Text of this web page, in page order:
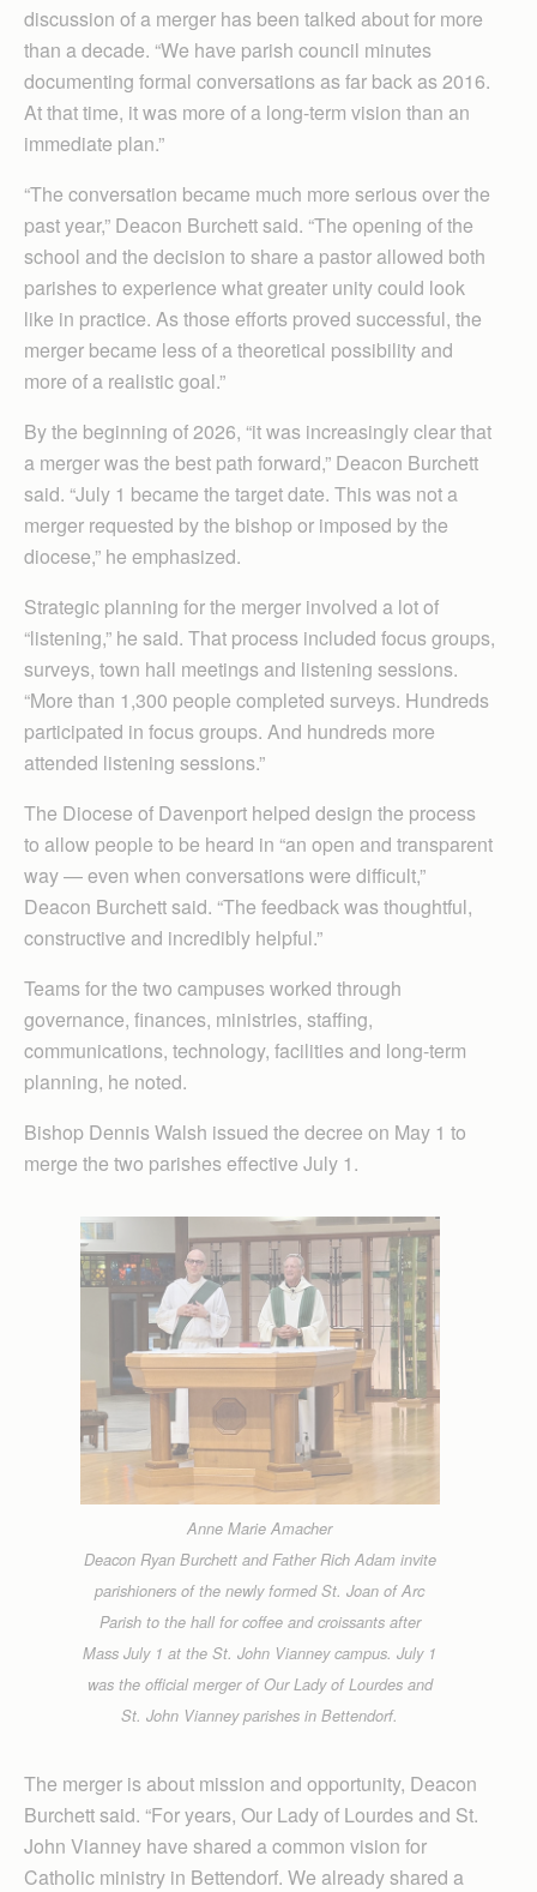
discussion of a merger has been talked about for more
than a decade. “We have parish council minutes
documenting formal conversations as far back as 2016.
At that time, it was more of a long-term vision than an
immediate plan.”
“The conversation became much more serious over the
past year,” Deacon Burchett said. “The opening of the
school and the decision to share a pastor allowed both
parishes to experience what greater unity could look
like in practice. As those efforts proved successful, the
merger became less of a theoretical possibility and
more of a realistic goal.”
By the beginning of 2026, “it was increasingly clear that
a merger was the best path forward,” Deacon Burchett
said. “July 1 became the target date. This was not a
merger requested by the bishop or imposed by the
diocese,” he emphasized.
Strategic planning for the merger involved a lot of
“listening,” he said. That process included focus groups,
surveys, town hall meetings and listening sessions.
“More than 1,300 people completed surveys. Hundreds
participated in focus groups. And hundreds more
attended listening sessions.”
The Diocese of Davenport helped design the process
to allow people to be heard in “an open and transparent
way — even when conversations were difficult,”
Deacon Burchett said. “The feedback was thoughtful,
constructive and incredibly helpful.”
Teams for the two campuses worked through
governance, finances, ministries, staffing,
communications, technology, facilities and long-term
planning, he noted.
Bishop Dennis Walsh issued the decree on May 1 to
merge the two parishes effective July 1.
Anne Marie Amacher
Deacon Ryan Burchett and Father Rich Adam invite
parishioners of the newly formed St. Joan of Arc
Parish to the hall for coffee and croissants after
Mass July 1 at the St. John Vianney campus. July 1
was the official merger of Our Lady of Lourdes and
St. John Vianney parishes in Bettendorf.
The merger is about mission and opportunity, Deacon
Burchett said. “For years, Our Lady of Lourdes and St.
John Vianney have shared a common vision for
Catholic ministry in Bettendorf. We already shared a